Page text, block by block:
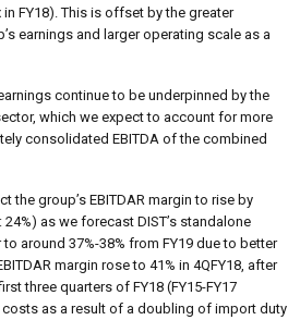
FY18). This is offset by the greater
earnings and larger operating scale as a
continue to be underpinned by the
which we expect to account for more
consolidated EBITDA of the combined
the group’s EBITDAR margin to rise by
24%) as we forecast DIST’s standalone
around 37%-38% from FY19 due to better
margin rose to 41% in 4QFY18, after
three quarters of FY18 (FY15-FY17
costs as a result of a doubling of import duty